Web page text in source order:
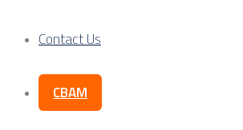
Contact Us
CBAM